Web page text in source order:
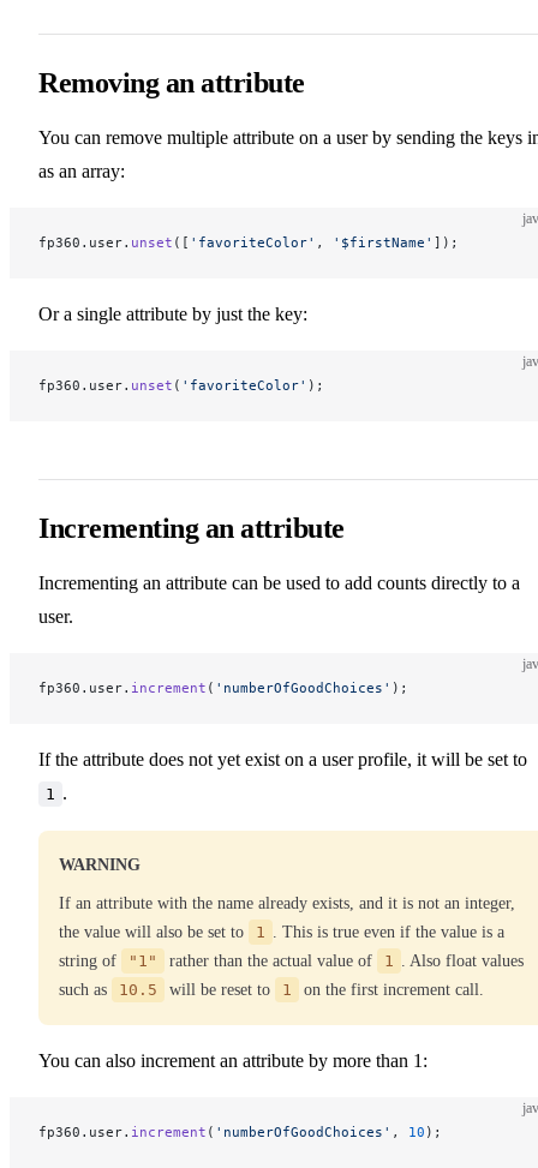
Removing an attribute
You can remove multiple attribute on a user by sending the keys
as an array:
fp360.user. unset ([ 'favoriteColor' , '$firstName' ]);
Or a single attribute by just the key:
fp360.user. unset ( 'favoriteColor' );
Incrementing an attribute
Incrementing an attribute can be used to add counts directly to a
user.
fp360.user. increment ( 'numberOfGoodChoices' );
If the attribute does not yet exist on a user profile, it will be set to
1 .
WARNING
If an attribute with the name already exists, and it is not an integer,
the value will also be set to
1
. This is true even if the value is a
string of
"1" rather than the actual value of 1
. Also float values
such as
10.5 will be reset to 1 on the first increment call.
You can also increment an attribute by more than 1:
fp360.user. increment ( 'numberOfGoodChoices' , 10 );